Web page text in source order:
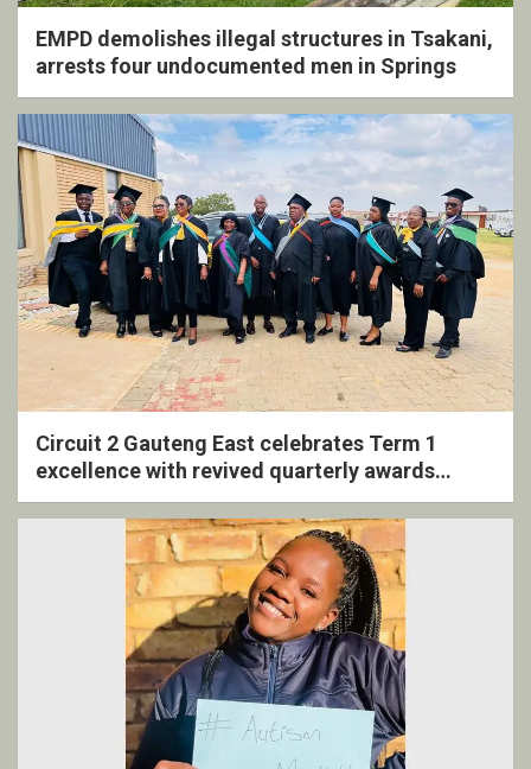
EMPD demolishes illegal structures in Tsakani,
arrests four undocumented men in Springs
Circuit 2 Gauteng East celebrates Term 1
excellence with revived quarterly awards
ceremony